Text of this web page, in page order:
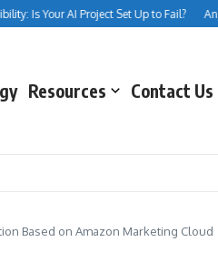
Is Your AI Project Set Up to Fail? An
Resources Contact Us
Based on Amazon Marketing Cloud